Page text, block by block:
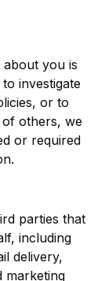
you is
investigate
or to
others, we
or required
parties that
including
delivery,
marketing